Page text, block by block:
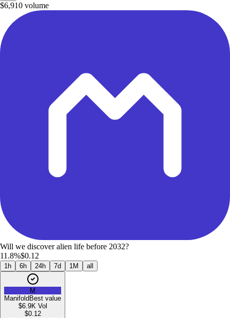
$6,910 volume
Will we discover alien life before 2032?
11.8%$0.12
1h 6h 24h 7d 1M all
M
Manifold Best value
$6.9K Vol
$0.12